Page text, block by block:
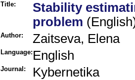
Title:
Stability
problem
Author: Zaitseva, Elena
Language: English
Journal: Kybernetika